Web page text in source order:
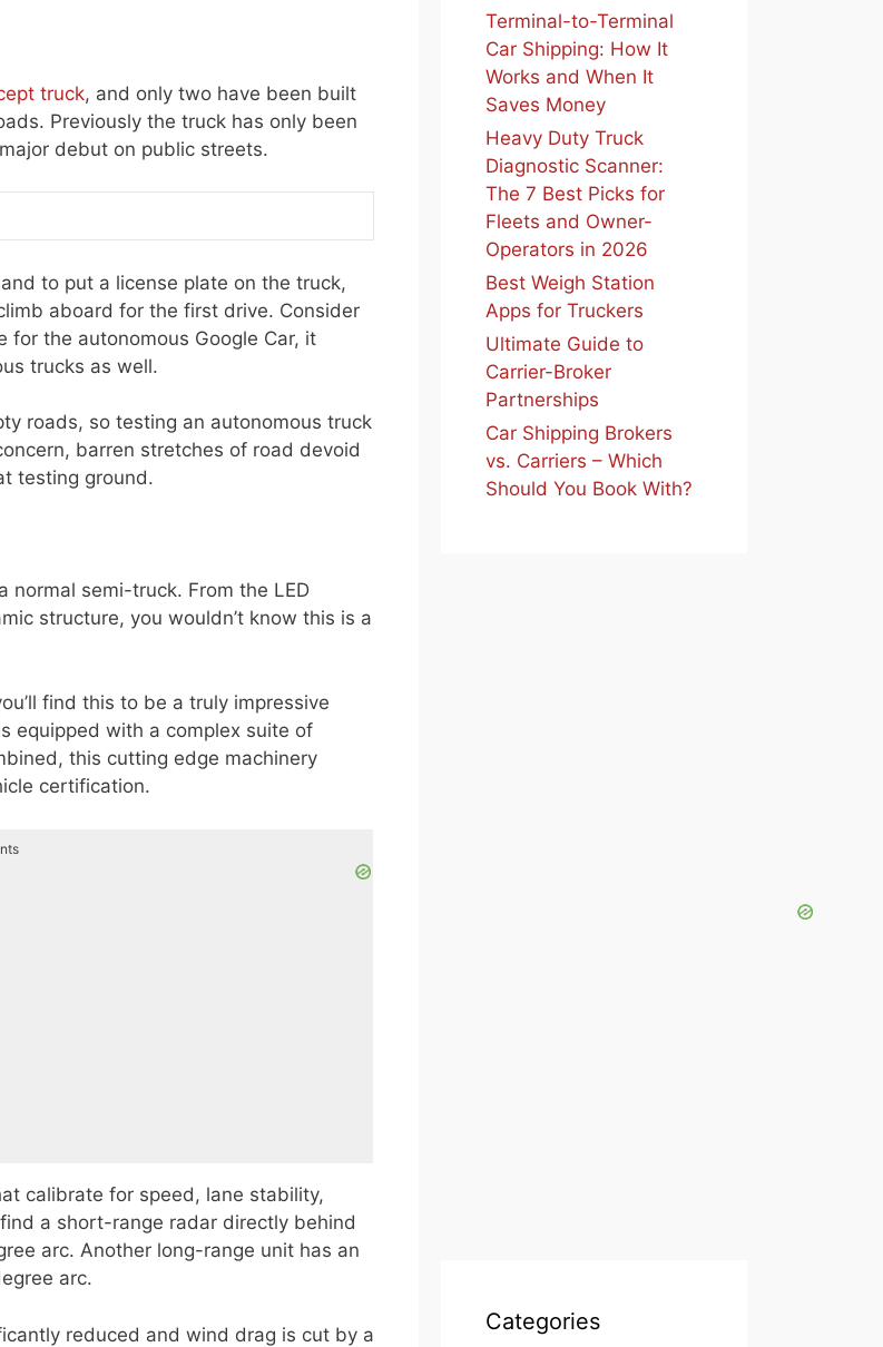
truck, and only two have been built
Previously the truck has only been
debut on public streets.
to put a license plate on the truck,
aboard for the first drive. Consider
the autonomous Google Car, it
trucks as well.
roads, so testing an autonomous truck
barren stretches of road devoid
testing ground.
normal semi-truck. From the LED
structure, you wouldn’t know this is a
find this to be a truly impressive
equipped with a complex suite of
this cutting edge machinery
certification.
calibrate for speed, lane stability,
a short-range radar directly behind
arc. Another long-range unit has an
arc.
reduced and wind drag is cut by a
Terminal-to-Terminal
Car Shipping: How It
Works and When It
Saves Money
Heavy Duty Truck
Diagnostic Scanner:
The 7 Best Picks for
Fleets and Owner-
Operators in 2026
Best Weigh Station
Apps for Truckers
Ultimate Guide to
Carrier-Broker
Partnerships
Car Shipping Brokers
vs. Carriers – Which
Should You Book With?
Categories